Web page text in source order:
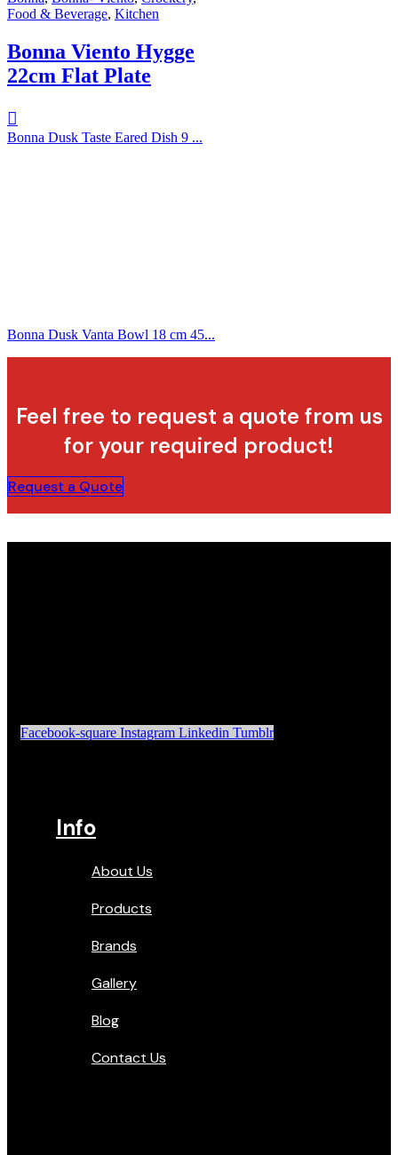
Food & Beverage, Kitchen
Bonna Viento Hygge
22cm Flat Plate
Bonna Dusk Taste Eared Dish 9 ...
Bonna Dusk Vanta Bowl 18 cm 45...
Feel free to request a quote from us
for your required product!
Request a Quote
Facebook-square Instagram Linkedin Tumblr
Info
About Us
Products
Brands
Gallery
Blog
Contact Us